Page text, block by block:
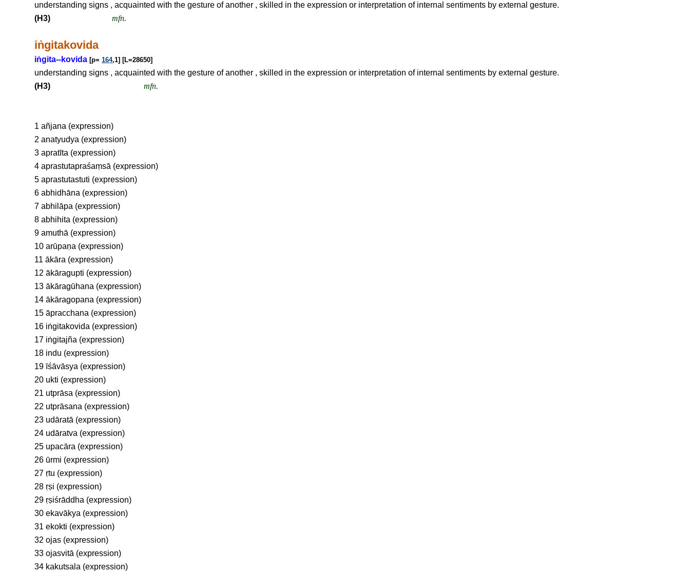
understanding signs , acquainted with the gesture of another , skilled in the expression or interpretation of internal sentiments by external gesture.
(H3)
mfn.
iṅgitakovida
iṅgita--kovida [p=164,1] [L=28650]
understanding signs , acquainted with the gesture of another , skilled in the expression or interpretation of internal sentiments by external gesture.
(H3)
mfn.
1 añjana (expression)
2 anatyudya (expression)
3 apratīta (expression)
4 aprastutapraśaṃsā (expression)
5 aprastutastuti (expression)
6 abhidhāna (expression)
7 abhilāpa (expression)
8 abhihita (expression)
9 amuthā (expression)
10 arūpaṇa (expression)
11 ākāra (expression)
12 ākāragupti (expression)
13 ākāragūhana (expression)
14 ākāragopana (expression)
15 āpracchana (expression)
16 iṅgitakovida (expression)
17 iṅgitajña (expression)
18 indu (expression)
19 īśāvāsya (expression)
20 ukti (expression)
21 utprāsa (expression)
22 utprāsana (expression)
23 udāratā (expression)
24 udāratva (expression)
25 upacāra (expression)
26 ūrmi (expression)
27 ṛtu (expression)
28 ṛṣi (expression)
29 ṛṣiśrāddha (expression)
30 ekavākya (expression)
31 ekokti (expression)
32 ojas (expression)
33 ojasvitā (expression)
34 kakutsala (expression)